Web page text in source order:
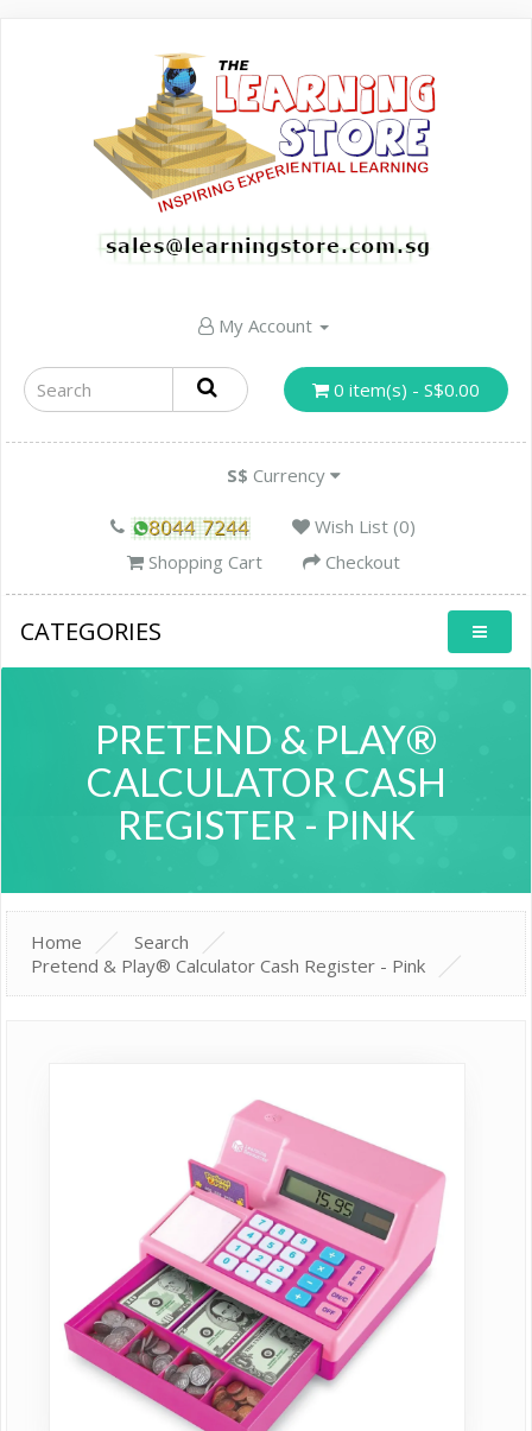
My Account
0 item(s) - S$0.00
S$ Currency
Wish List (0)
Shopping Cart
Checkout
CATEGORIES
PRETEND & PLAY®
CALCULATOR CASH
REGISTER - PINK
Home
Search
Pretend & Play® Calculator Cash Register - Pink